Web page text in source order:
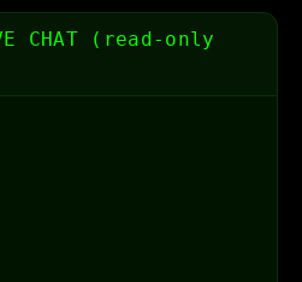
CHAT (read-only